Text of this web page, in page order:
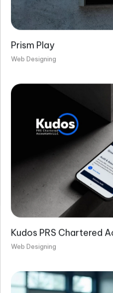
Prism Play
Web Designing
Kudos PRS Chartered
Web Designing